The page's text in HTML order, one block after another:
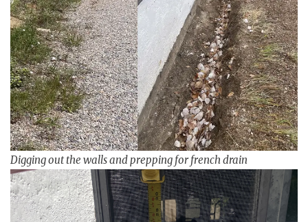
Digging out the walls and prepping for french drain